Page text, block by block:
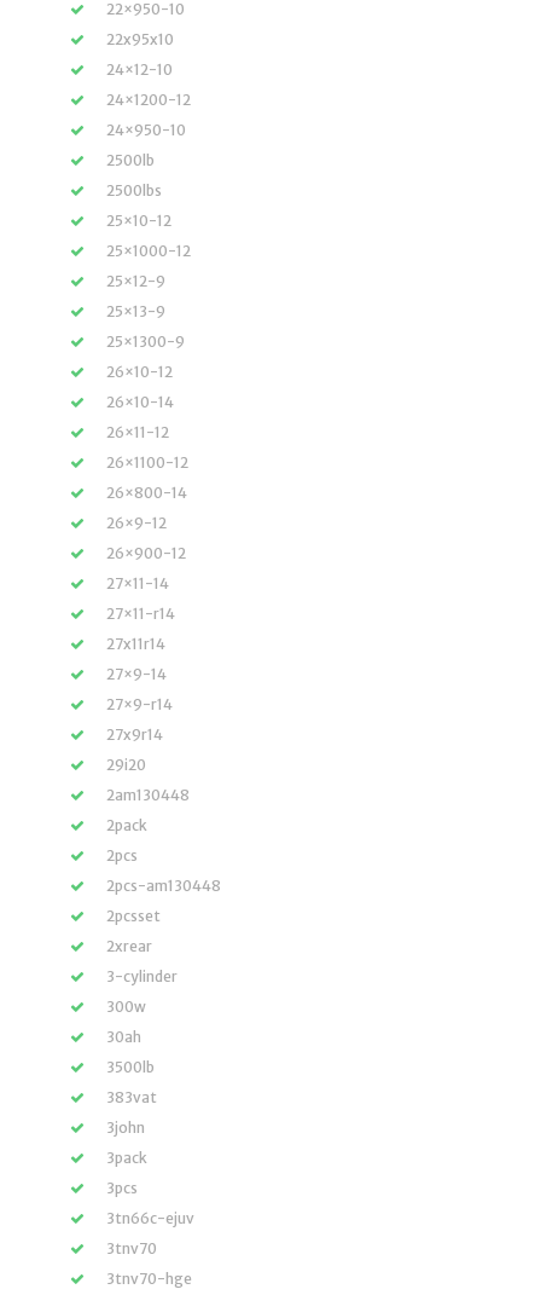
22×950-10
22x95x10
24×12-10
24×1200-12
24×950-10
2500lb
2500lbs
25×10-12
25×1000-12
25×12-9
25×13-9
25×1300-9
26×10-12
26×10-14
26×11-12
26×1100-12
26×800-14
26×9-12
26×900-12
27×11-14
27×11-r14
27x11r14
27×9-14
27×9-r14
27x9r14
29i20
2am130448
2pack
2pcs
2pcs-am130448
2pcsset
2xrear
3-cylinder
300w
30ah
3500lb
383vat
3john
3pack
3pcs
3tn66c-ejuv
3tnv70
3tnv70-hge